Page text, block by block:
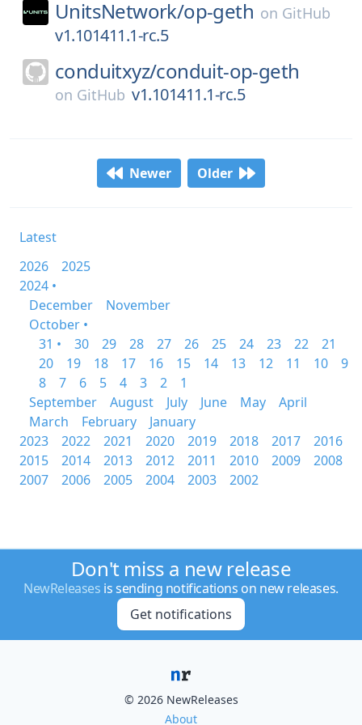
UnitsNetwork/op-geth on GitHub
v1.101411.1-rc.5
conduitxyz/conduit-op-geth
on GitHub v1.101411.1-rc.5
Newer Older
Latest
2026
2025
2024 •
December
November
October •
31 •
30 29 28 27 26 25 24 23 22
21
20
19 18 17 16 15 14 13 12 11 10
9
8
7 6 5 4 3 2
1
September
August July June May
April
March
February
January
2023
2022 2021 2020 2019 2018 2017
2016
2015
2014 2013 2012 2011 2010 2009
2008
2007
2006 2005 2004 2003 2002
Don't miss a new release
NewReleases is sending notifications on new releases.
Get notifications
© 2026 NewReleases
About